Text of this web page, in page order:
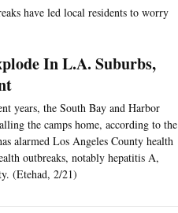
have led local residents to worry
In L.A. Suburbs,
years, the South Bay and Harbor
the camps home, according to the
alarmed Los Angeles County health
outbreaks, notably hepatitis A,
(Etehad, 2/21)